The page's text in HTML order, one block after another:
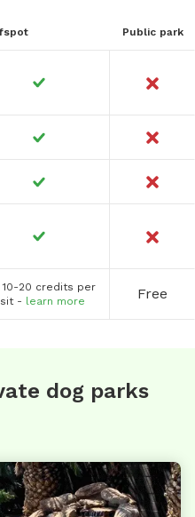
Public park
10-20 credits per
- learn more Free
dog parks